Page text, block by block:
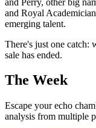
and Royal
emerging talent.
There's just one catch:
sale has ended.
The Week
Escape your echo
analysis from multiple